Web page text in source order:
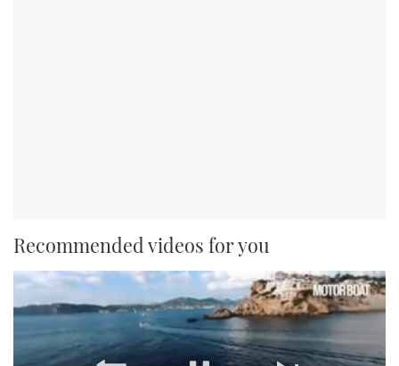
Recommended videos for you